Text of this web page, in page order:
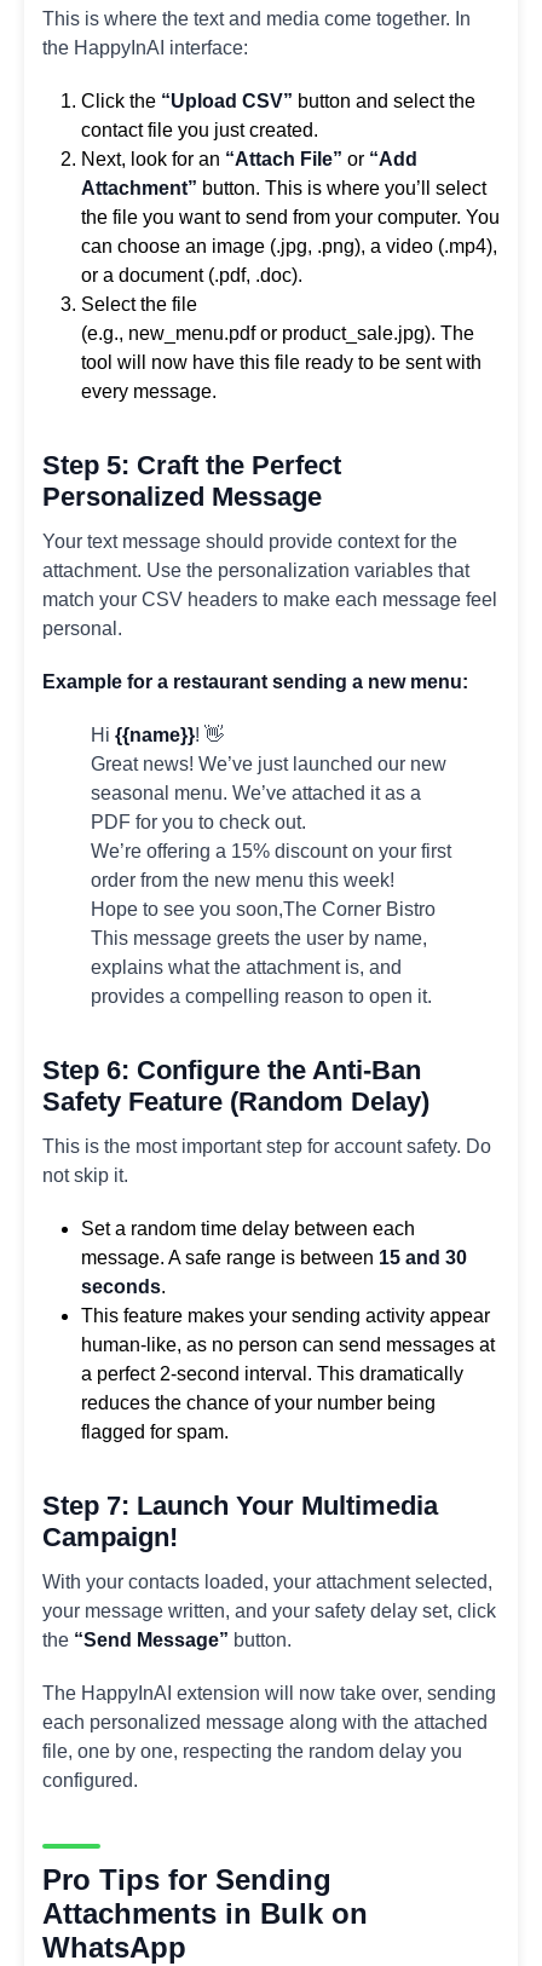
This is where the text and media come together. In
the HappyInAI interface:
Click the “Upload CSV” button and select the
contact file you just created.
Next, look for an “Attach File” or “Add
Attachment” button. This is where you’ll select
the file you want to send from your computer. You
can choose an image (.jpg, .png), a video (.mp4),
or a document (.pdf, .doc).
Select the file
(e.g., new_menu.pdf or product_sale.jpg). The
tool will now have this file ready to be sent with
every message.
Step 5: Craft the Perfect
Personalized Message
Your text message should provide context for the
attachment. Use the personalization variables that
match your CSV headers to make each message feel
personal.
Example for a restaurant sending a new menu:
Hi {{name}}! 👋
Great news! We’ve just launched our new
seasonal menu. We’ve attached it as a
PDF for you to check out.
We’re offering a 15% discount on your first
order from the new menu this week!
Hope to see you soon,The Corner Bistro
This message greets the user by name,
explains what the attachment is, and
provides a compelling reason to open it.
Step 6: Configure the Anti-Ban
Safety Feature (Random Delay)
This is the most important step for account safety. Do
not skip it.
Set a random time delay between each
message. A safe range is between 15 and 30
seconds.
This feature makes your sending activity appear
human-like, as no person can send messages at
a perfect 2-second interval. This dramatically
reduces the chance of your number being
flagged for spam.
Step 7: Launch Your Multimedia
Campaign!
With your contacts loaded, your attachment selected,
your message written, and your safety delay set, click
the “Send Message” button.
The HappyInAI extension will now take over, sending
each personalized message along with the attached
file, one by one, respecting the random delay you
configured.
Pro Tips for Sending
Attachments in Bulk on
WhatsApp